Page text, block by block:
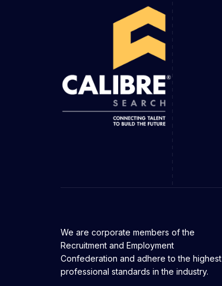
We are corporate members of the
Recruitment and Employment
Confederation and adhere to the highest
professional standards in the industry.